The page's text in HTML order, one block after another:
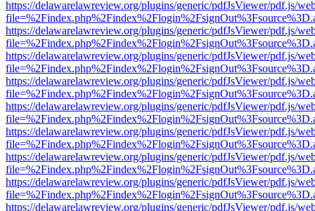
https://delawarelawreview.org/plugins/generic/pdfJsViewer/pdf.js/
https://delawarelawreview.org/plugins/generic/pdfJsViewer/pdf.js/
https://delawarelawreview.org/plugins/generic/pdfJsViewer/pdf.js/
https://delawarelawreview.org/plugins/generic/pdfJsViewer/pdf.js/
https://delawarelawreview.org/plugins/generic/pdfJsViewer/pdf.js/
https://delawarelawreview.org/plugins/generic/pdfJsViewer/pdf.js/
https://delawarelawreview.org/plugins/generic/pdfJsViewer/pdf.js/
https://delawarelawreview.org/plugins/generic/pdfJsViewer/pdf.js/
https://delawarelawreview.org/plugins/generic/pdfJsViewer/pdf.js/